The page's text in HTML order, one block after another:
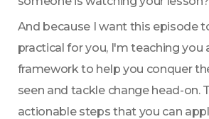
And because I want this episode
practical for you, I'm teaching you
framework to help you conquer
seen and tackle change head-on.
actionable steps that you can